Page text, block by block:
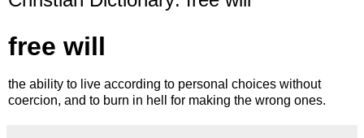
free will
the ability to live according to personal choices without
coercion, and to burn in hell for making the wrong ones.